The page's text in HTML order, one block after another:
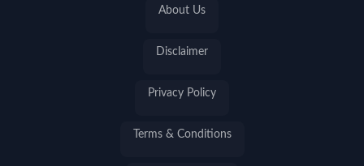
About Us
Disclaimer
Privacy Policy
Terms & Conditions